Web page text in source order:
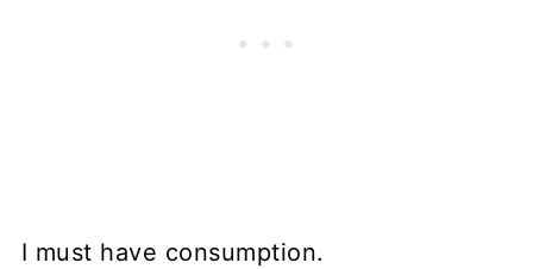
I must have consumption.